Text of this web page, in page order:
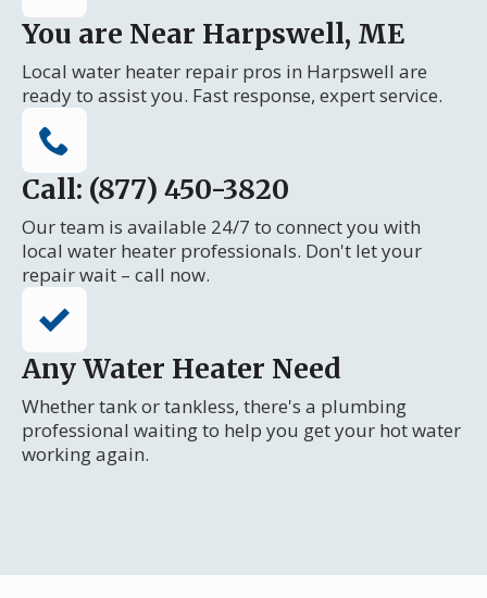
You are Near Harpswell, ME
Local water heater repair pros in Harpswell are
ready to assist you. Fast response, expert service.
Call: (877) 450-3820
Our team is available 24/7 to connect you with
local water heater professionals. Don't let your
repair wait – call now.
Any Water Heater Need
Whether tank or tankless, there's a plumbing
professional waiting to help you get your hot water
working again.